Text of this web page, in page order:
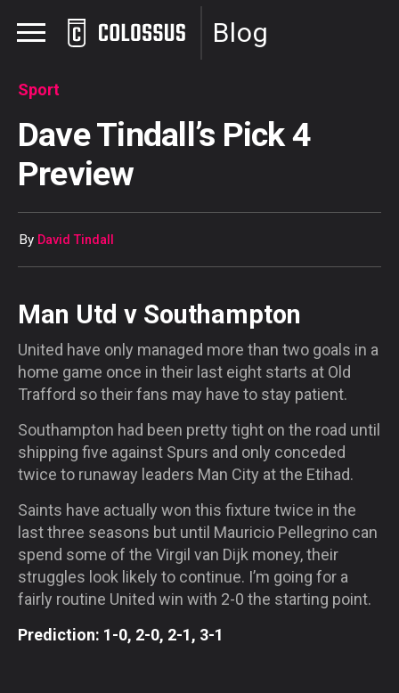
Blog
Sport
Dave Tindall’s Pick 4
Preview
By David Tindall
Man Utd v Southampton
United have only managed more than two goals in a
home game once in their last eight starts at Old
Trafford so their fans may have to stay patient.
Southampton had been pretty tight on the road until
shipping five against Spurs and only conceded
twice to runaway leaders Man City at the Etihad.
Saints have actually won this fixture twice in the
last three seasons but until Mauricio Pellegrino can
spend some of the Virgil van Dijk money, their
struggles look likely to continue. I’m going for a
fairly routine United win with 2-0 the starting point.
Prediction: 1-0, 2-0, 2-1, 3-1